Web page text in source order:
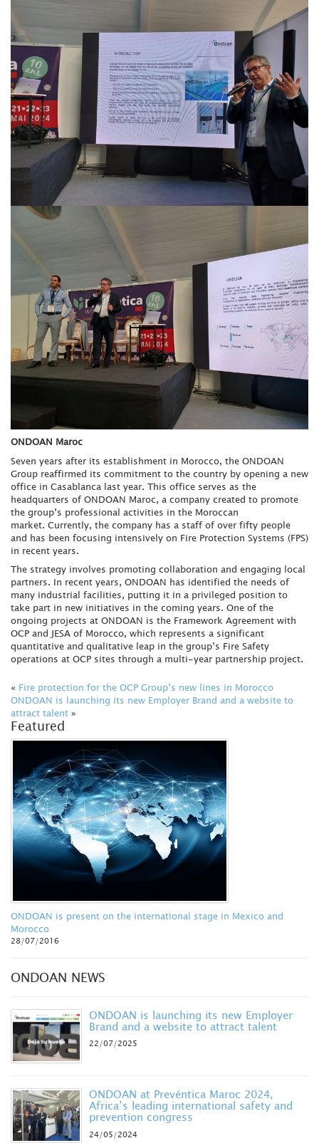
ONDOAN Maroc
Seven years after its establishment in Morocco, the ONDOAN
Group reaffirmed its commitment to the country by opening a new
office in Casablanca last year. This office serves as the
headquarters of ONDOAN Maroc, a company created to promote
the group’s professional activities in the Moroccan
market. Currently, the company has a staff of over fifty people
and has been focusing intensively on Fire Protection Systems (FPS)
in recent years.
The strategy involves promoting collaboration and engaging local
partners. In recent years, ONDOAN has identified the needs of
many industrial facilities, putting it in a privileged position to
take part in new initiatives in the coming years. One of the
ongoing projects at ONDOAN is the Framework Agreement with
OCP and JESA of Morocco, which represents a significant
quantitative and qualitative leap in the group’s Fire Safety
operations at OCP sites through a multi-year partnership project.
« Fire protection for the OCP Group’s new lines in Morocco
ONDOAN is launching its new Employer Brand and a website to
attract talent »
Featured
ONDOAN is present on the international stage in Mexico and
Morocco
28/07/2016
ONDOAN NEWS
ONDOAN is launching its new Employer
Brand and a website to attract talent
22/07/2025
ONDOAN at Prevéntica Maroc 2024,
Africa’s leading international safety and
prevention congress
24/05/2024